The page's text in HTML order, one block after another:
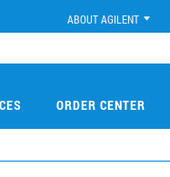
ABOUT AGILENT
ORDER CENTER